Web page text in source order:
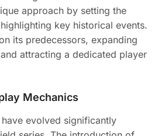
approach by setting the
key historical events.
its predecessors, expanding
attracting a dedicated player
Mechanics
evolved significantly